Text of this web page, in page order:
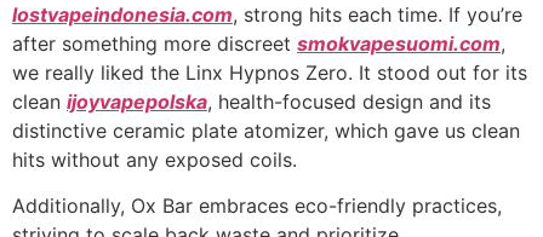
lostvapeindonesia.com, strong hits each time. If you’re
after something more discreet smokvapesuomi.com,
we really liked the Linx Hypnos Zero. It stood out for its
clean ijoyvapepolska, health-focused design and its
distinctive ceramic plate atomizer, which gave us clean
hits without any exposed coils.
Additionally, Ox Bar embraces eco-friendly practices,